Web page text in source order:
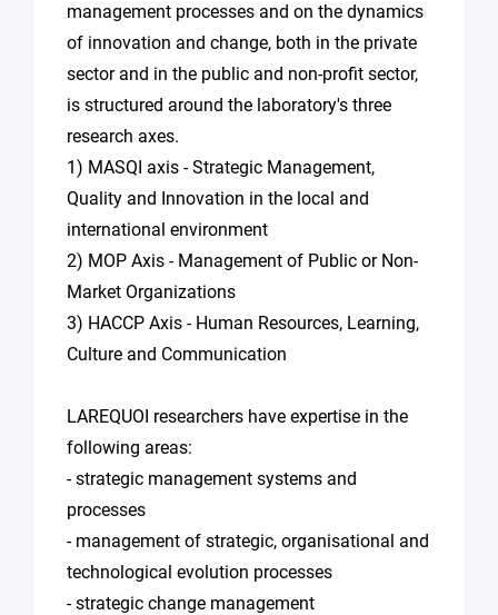
management processes and on the dynamics
of innovation and change, both in the private
sector and in the public and non-profit sector,
is structured around the laboratory's three
research axes.
1) MASQI axis - Strategic Management,
Quality and Innovation in the local and
international environment
2) MOP Axis - Management of Public or Non-
Market Organizations
3) HACCP Axis - Human Resources, Learning,
Culture and Communication
LAREQUOI researchers have expertise in the
following areas:
- strategic management systems and
processes
- management of strategic, organisational and
technological evolution processes
- strategic change management